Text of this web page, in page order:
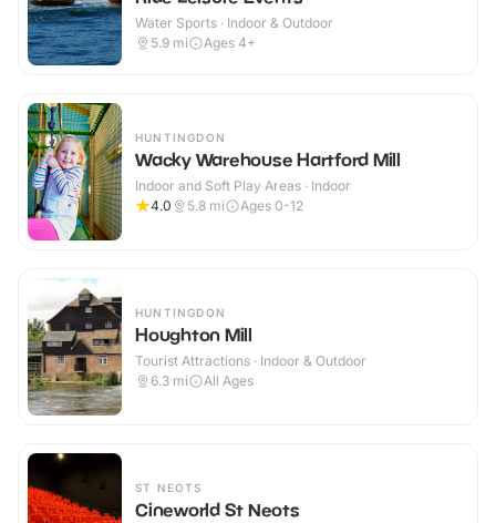
Water Sports · Indoor & Outdoor
5.9 mi Ages 4+
HUNTINGDON
Wacky Warehouse Hartford Mill
Indoor and Soft Play Areas · Indoor
4.0
5.8 mi Ages 0-12
HUNTINGDON
Houghton Mill
Tourist Attractions · Indoor & Outdoor
6.3 mi All Ages
ST NEOTS
Cineworld St Neots